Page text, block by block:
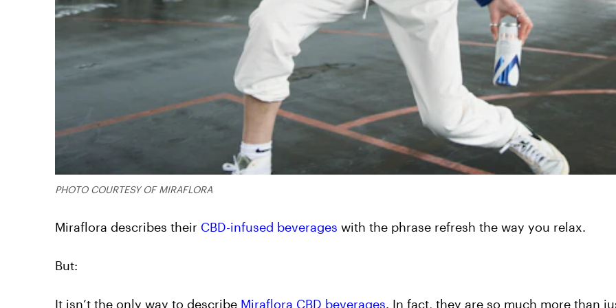
PHOTO COURTESY OF MIRAFLORA
Miraflora describes their CBD-infused beverages with the phrase refresh the way you relax.
But:
It isn’t the only way to describe Miraflora CBD beverages. In fact, they are so much more than